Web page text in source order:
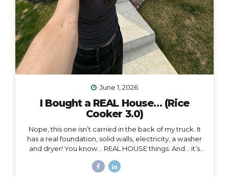
June 1, 2026
I Bought a REAL House… (Rice
Cooker 3.0)
Nope, this one isn’t carried in the back of my truck. It
has a real foundation, solid walls, electricity, a washer
and dryer! You know… REAL HOUSE things. And… it’s
something I never expected. First of all, I’m 41, and this